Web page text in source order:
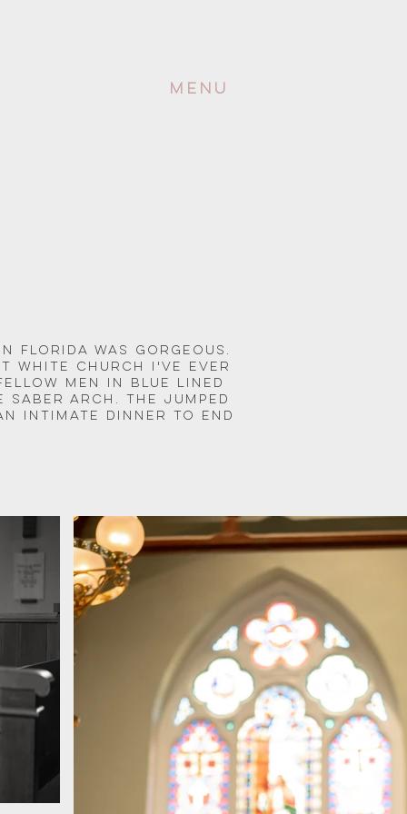
Menu
Florida was gorgeous.
white church i've ever
men in blue lined
arch. The jumped
intimate dinner to end